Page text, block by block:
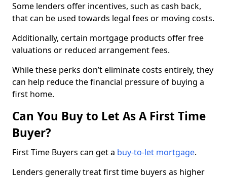
Some lenders offer incentives, such as cash back,
that can be used towards legal fees or moving costs.
Additionally, certain mortgage products offer free
valuations or reduced arrangement fees.
While these perks don’t eliminate costs entirely, they
can help reduce the financial pressure of buying a
first home.
Can You Buy to Let As A First Time
Buyer?
First Time Buyers can get a buy-to-let mortgage.
Lenders generally treat first time buyers as higher